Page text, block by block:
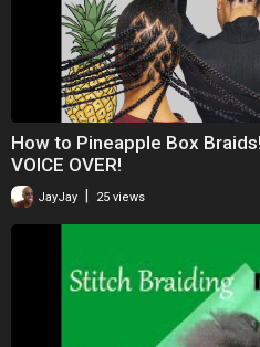
How to Pineapple Box
VOICE OVER!
JayJay 25 views